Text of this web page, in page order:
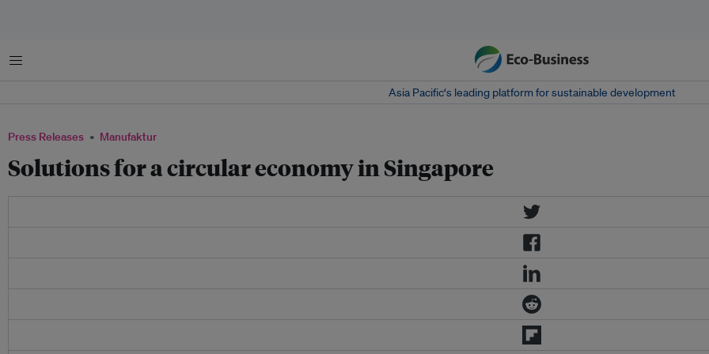
Menu
Asia Pacific‘s leading platform for sustainable development
Press Releases Manufaktur
​Solutions for a circular economy in Singapore